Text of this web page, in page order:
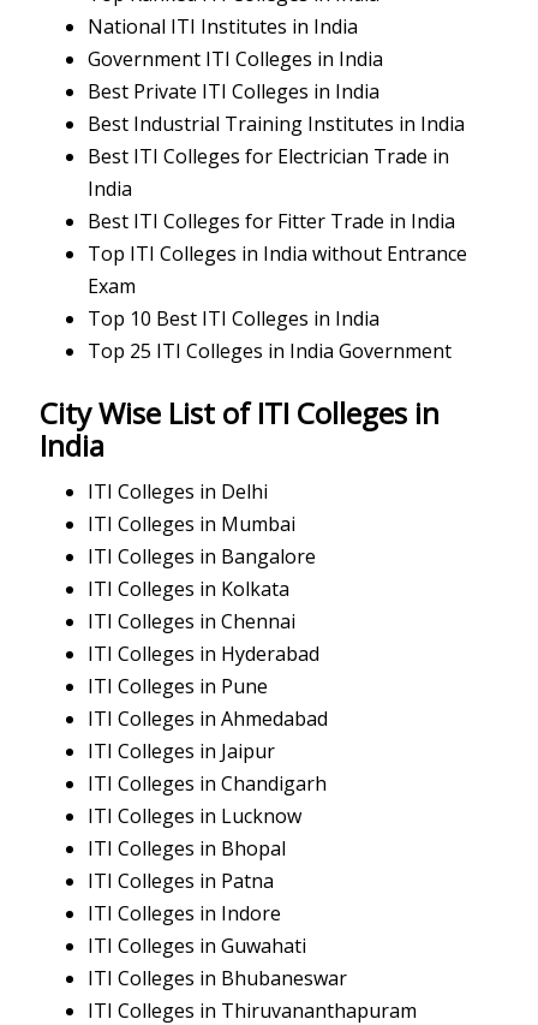
National ITI Institutes in India
Government ITI Colleges in India
Best Private ITI Colleges in India
Best Industrial Training Institutes in India
Best ITI Colleges for Electrician Trade in
India
Best ITI Colleges for Fitter Trade in India
Top ITI Colleges in India without Entrance
Exam
Top 10 Best ITI Colleges in India
Top 25 ITI Colleges in India Government
City Wise List of ITI Colleges in
India
ITI Colleges in Delhi
ITI Colleges in Mumbai
ITI Colleges in Bangalore
ITI Colleges in Kolkata
ITI Colleges in Chennai
ITI Colleges in Hyderabad
ITI Colleges in Pune
ITI Colleges in Ahmedabad
ITI Colleges in Jaipur
ITI Colleges in Chandigarh
ITI Colleges in Lucknow
ITI Colleges in Bhopal
ITI Colleges in Patna
ITI Colleges in Indore
ITI Colleges in Guwahati
ITI Colleges in Bhubaneswar
ITI Colleges in Thiruvananthapuram